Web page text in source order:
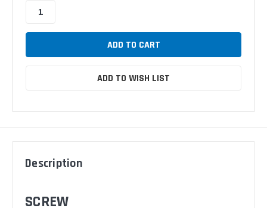
ADD TO WISH LIST
Description
SCREW